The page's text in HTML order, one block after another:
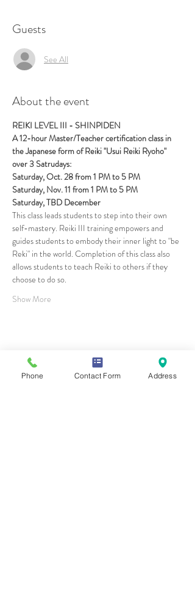
Guests
See All
About the event
REIKI LEVEL III - SHINPIDEN
A 12-hour Master/Teacher certification class in
the Japanese form of Reiki "Usui Reiki Ryoho"
over 3 Satrudays:
Saturday, Oct. 28 from 1 PM to 5 PM
Saturday, Nov. 11 from 1 PM to 5 PM
Saturday, TBD December
This class leads students to step into their own
self-mastery. Reiki III training empowers and
guides students to embody their inner light to "be
Reki" in the world. Completion of this class also
allows students to teach Reiki to others if they
choose to do so.
Show More
Share this event
Phone Contact Form Address